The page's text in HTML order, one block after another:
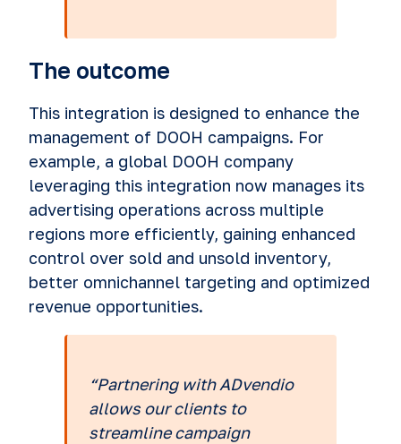
The outcome
This integration is designed to enhance the
management of DOOH campaigns. For
example, a global DOOH company
leveraging this integration now manages its
advertising operations across multiple
regions more efficiently, gaining enhanced
control over sold and unsold inventory,
better omnichannel targeting and optimized
revenue opportunities.
“Partnering with ADvendio
allows our clients to
streamline campaign